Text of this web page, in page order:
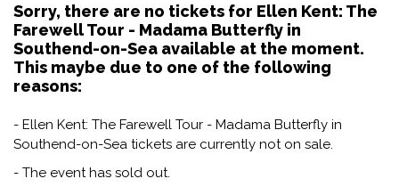
Sorry, there are no tickets for Ellen Kent: The
Farewell Tour - Madama Butterfly in
Southend-on-Sea available at the moment.
This maybe due to one of the following
reasons:
- Ellen Kent: The Farewell Tour - Madama Butterfly in
Southend-on-Sea tickets are currently not on sale.
- The event has sold out.